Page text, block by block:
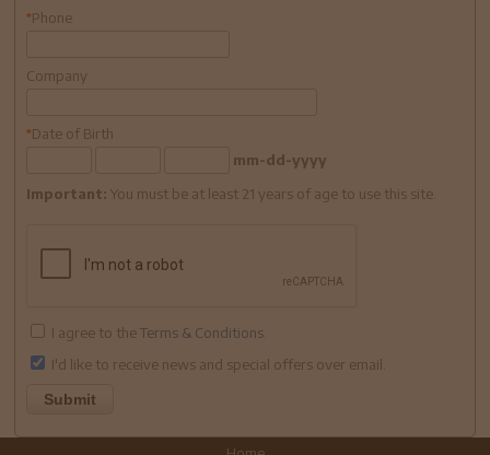
*Phone
Company
*Date of Birth
mm-dd-yyyy
Important: You must be at least 21 years of age to use this site.
I agree to theTerms & Conditions
I'd like to receive news and special offers over email.